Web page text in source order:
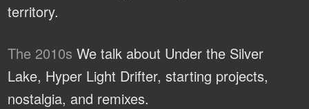
territory.
The 2010s We talk about Under the Silver
Lake, Hyper Light Drifter, starting projects,
nostalgia, and remixes.